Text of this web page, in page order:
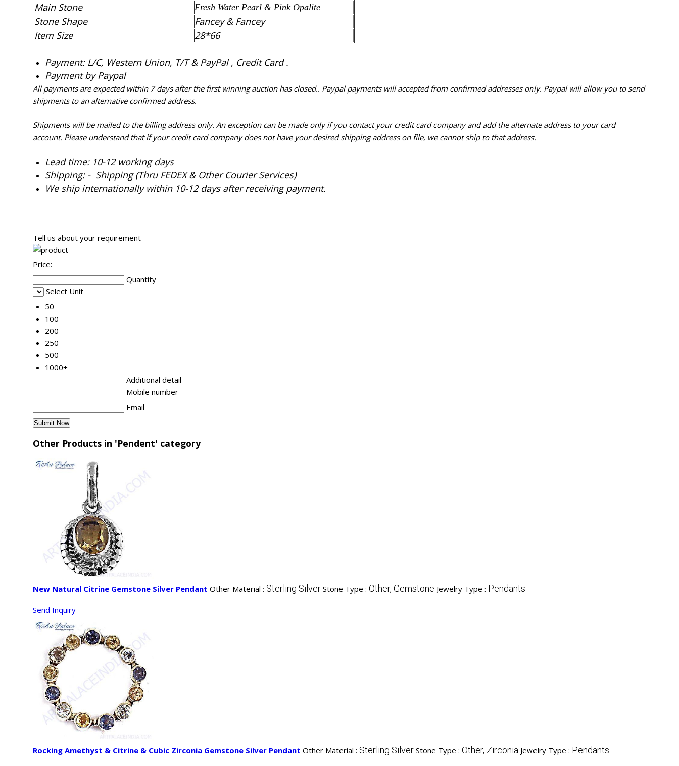
Main Stone
Fresh Water Pearl & Pink Opalite
Stone Shape
Fancey & Fancey
Item Size
28*66
Payment: L/C, Western Union, T/T & PayPal , Credit Card .
Payment by Paypal
All payments are expected within 7 days after the first winning auction has closed.. Paypal payments will accepted from confirmed addresses only. Paypal will allow you to send
shipments to an alternative confirmed address.
Shipments will be mailed to the billing address only. An exception can be made only if you contact your credit card company and add the alternate address to your card
account. Please understand that if your credit card company does not have your desired shipping address on file, we cannot ship to that address.
Lead time: 10-12 working days
Shipping: - Shipping (Thru FEDEX & Other Courier Services)
We ship internationally within 10-12 days after receiving payment.
Tell us about your requirement
Price:
Quantity
Select Unit
50
100
200
250
500
1000+
Additional detail
Mobile number
Email
Other Products in 'Pendent' category
New Natural Citrine Gemstone Silver Pendant Other Material : Sterling Silver Stone Type : Other, Gemstone Jewelry Type : Pendants
Send Inquiry
Rocking Amethyst & Citrine & Cubic Zirconia Gemstone Silver Pendant Other Material : Sterling Silver Stone Type : Other, Zirconia Jewelry Type : Pendants